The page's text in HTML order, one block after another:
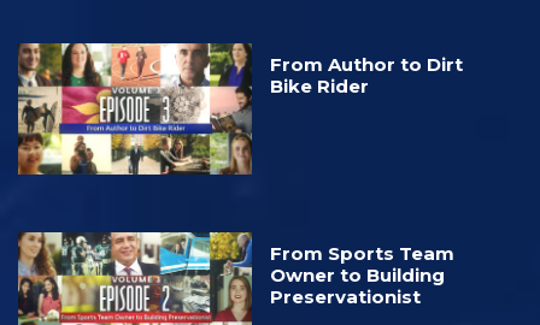
From Author to Dirt
Bike Rider
From Sports Team
Owner to Building
Preservationist